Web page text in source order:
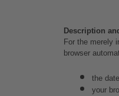
Description
For the merely
browser
the
your